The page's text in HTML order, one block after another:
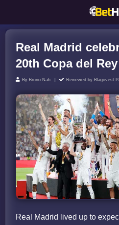
Real Madrid
20th Copa del Rey
By Bruno Nah Reviewed by Blagovest
Real Madrid lived up to